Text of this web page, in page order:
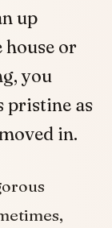
up
house or
you
pristine as
in.